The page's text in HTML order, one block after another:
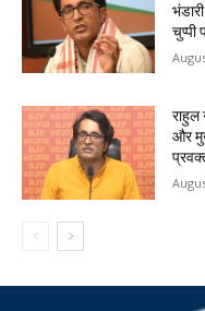
चुप्पी
राहुल
और